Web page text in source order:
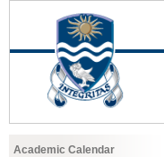
Academic Calendar